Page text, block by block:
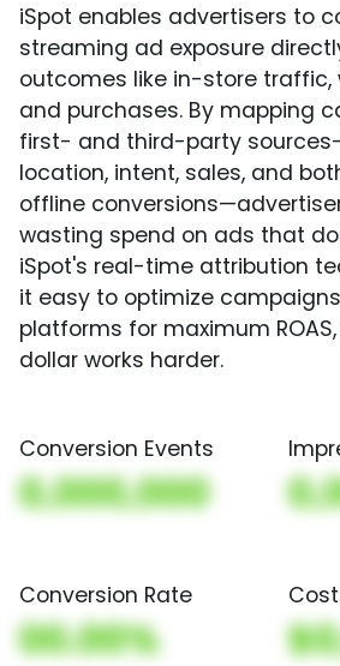
iSpot enables advertisers to
streaming ad exposure
outcomes like in-store traffic,
and purchases. By mapping
first- and third-party
location, intent, sales, and
offline
wasting spend on ads that
iSpot's real-time attribution
it easy to optimize
platforms for maximum
dollar works harder.
Conversion Events
0,000,000
Conversion Rate
00.00%